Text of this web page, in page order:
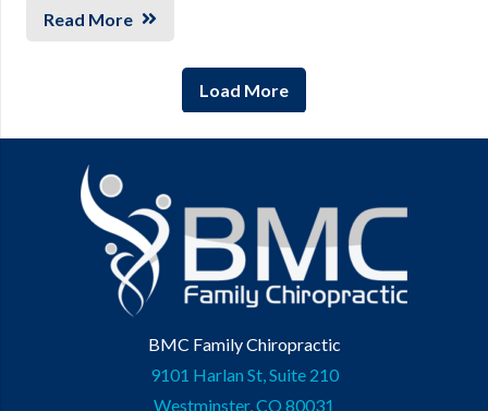
Read More
Load More
BMC Family Chiropractic
9101 Harlan St, Suite 210
Westminster, CO 80031